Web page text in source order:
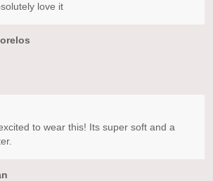
love it
to wear this! Its super soft and a